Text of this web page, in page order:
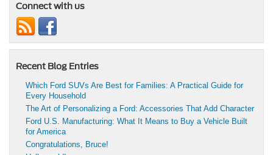
Connect with us
Recent Blog Entries
Which Ford SUVs Are Best for Families: A Practical Guide for
Every Household
The Art of Personalizing a Ford: Accessories That Add Character
Ford U.S. Manufacturing: What It Means to Buy a Vehicle Built
for America
Congratulations, Bruce!